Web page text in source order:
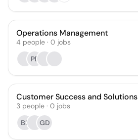
Operations Management
4 people · 0 jobs
PB
Customer Success and Solutions
3 people · 0 jobs
BS
GD